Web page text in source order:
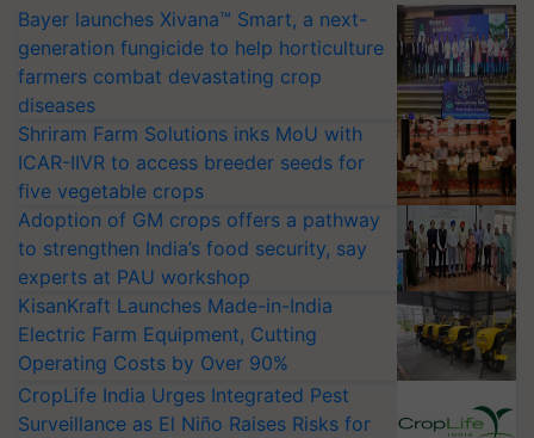
Bayer launches Xivana™ Smart, a next-
generation fungicide to help horticulture
farmers combat devastating crop
diseases
Shriram Farm Solutions inks MoU with
ICAR-IIVR to access breeder seeds for
five vegetable crops
Adoption of GM crops offers a pathway
to strengthen India’s food security, say
experts at PAU workshop
KisanKraft Launches Made-in-India
Electric Farm Equipment, Cutting
Operating Costs by Over 90%
CropLife India Urges Integrated Pest
Surveillance as El Niño Raises Risks for